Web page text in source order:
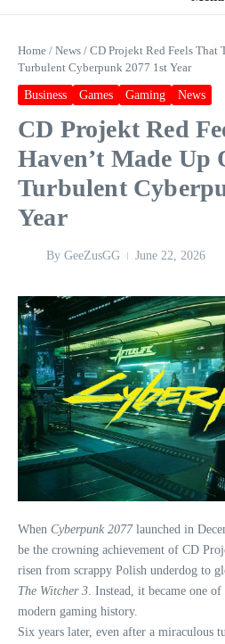
Home / News / CD Projekt Red Feels That
Turbulent Cyberpunk 2077 1st Year
Business Games Gaming News
CD Projekt Red
Haven’t Made Up
Turbulent
Year
By GeeZusGG June 22, 2026
When Cyberpunk 2077launched in
be the crowning achievement of CD
risen from scrappy Polish underdog to
The Witcher 3 . Instead, it became one
modern gaming history.
Six years later, even after a miraculous